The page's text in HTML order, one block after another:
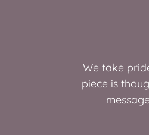
We take
piece is